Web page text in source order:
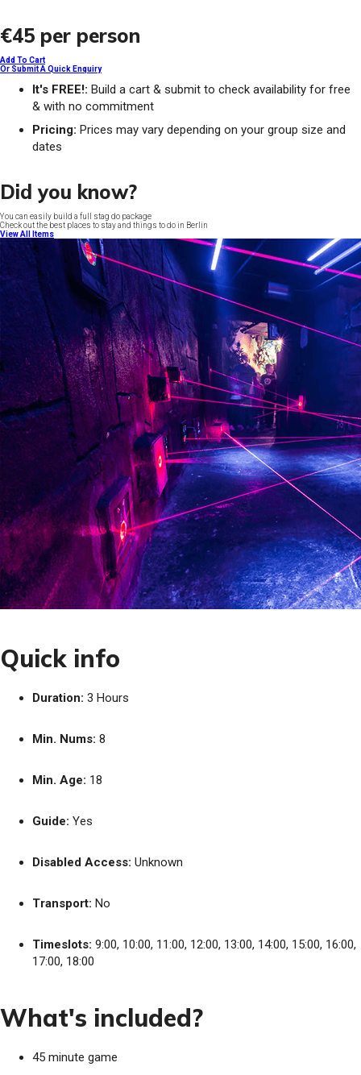
€45 per person
Add To Cart
Or Submit A Quick Enquiry
It's FREE!: Build a cart & submit to check availability for free
& with no commitment
Pricing: Prices may vary depending on your group size and
dates
Did you know?
You can easily build a full stag do package
Check out the best places to stay and things to do in Berlin
View All Items
Quick info
Duration: 3 Hours
Min. Nums: 8
Min. Age: 18
Guide: Yes
Disabled Access: Unknown
Transport: No
Timeslots: 9:00, 10:00, 11:00, 12:00, 13:00, 14:00, 15:00, 16:00,
17:00, 18:00
What's included?
45 minute game